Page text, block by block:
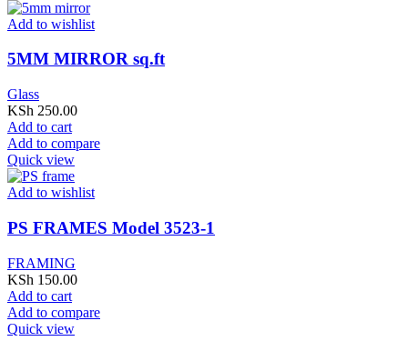
Add to wishlist
5MM MIRROR sq.ft
Glass
KSh 250.00
Add to cart
Add to compare
Quick view
Add to wishlist
PS FRAMES Model 3523-1
FRAMING
KSh 150.00
Add to cart
Add to compare
Quick view